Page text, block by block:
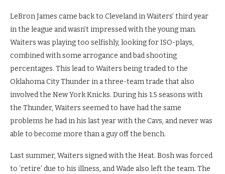
LeBron James came back to Cleveland in Waiters’ third year
in the league and wasn’t impressed with the young man.
Waiters was playing too selfishly, looking for ISO-plays,
combined with some arrogance and bad shooting
percentages. This lead to Waiters being traded to the
Oklahoma City Thunder in a three-team trade that also
involved the New York Knicks. During his 1.5 seasons with
the Thunder, Waiters seemed to have had the same
problems he had in his last year with the Cavs, and never was
able to become more than a guy off the bench.
Last summer, Waiters signed with the Heat. Bosh was forced
to ‘retire’ due to his illness, and Wade also left the team. The